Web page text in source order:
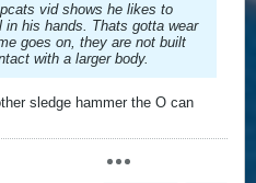
vid shows he likes to
in his hands. Thats gotta wear
goes on, they are not built
with a larger body.
sledge hammer the O can